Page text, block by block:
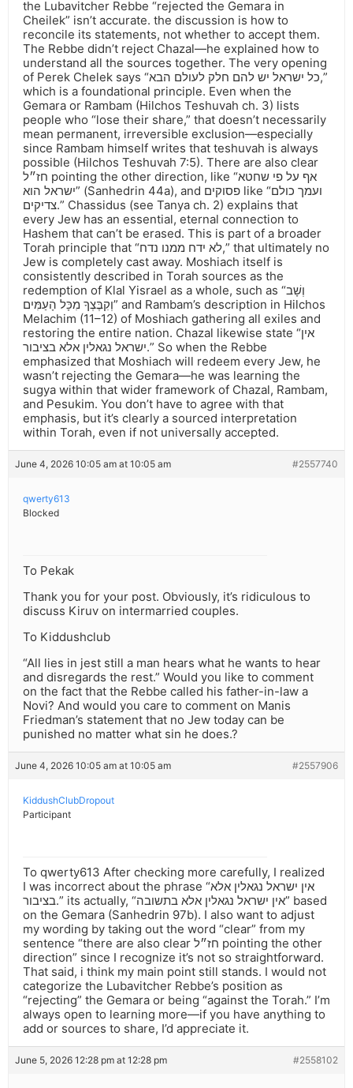
the Lubavitcher Rebbe “rejected the Gemara in
Cheilek” isn’t accurate. the discussion is how to
reconcile its statements, not whether to accept them.
The Rebbe didn’t reject Chazal—he explained how to
understand all the sources together. The very opening
of Perek Chelek says “כל ישראל יש להם חלק לעולם הבא,”
which is a foundational principle. Even when the
Gemara or Rambam (Hilchos Teshuvah ch. 3) lists
people who “lose their share,” that doesn’t necessarily
mean permanent, irreversible exclusion—especially
since Rambam himself writes that teshuvah is always
possible (Hilchos Teshuvah 7:5). There are also clear
חז״ל pointing the other direction, like “אף על פי שחטא
ישראל הוא” (Sanhedrin 44a), and פסוקים like “ועמך כולם
צדיקים.” Chassidus (see Tanya ch. 2) explains that
every Jew has an essential, eternal connection to
Hashem that can’t be erased. This is part of a broader
Torah principle that “לא ידח ממנו נדח,” that ultimately no
Jew is completely cast away. Moshiach itself is
consistently described in Torah sources as the
redemption of Klal Yisrael as a whole, such as “וְשָׁב
וְקִבֶּצְךָ מִכָּל הָעַמִּים” and Rambam’s description in Hilchos
Melachim (11–12) of Moshiach gathering all exiles and
restoring the entire nation. Chazal likewise state “אין
ישראל נגאלין אלא בציבור.” So when the Rebbe
emphasized that Moshiach will redeem every Jew, he
wasn’t rejecting the Gemara—he was learning the
sugya within that wider framework of Chazal, Rambam,
and Pesukim. You don’t have to agree with that
emphasis, but it’s clearly a sourced interpretation
within Torah, even if not universally accepted.
June 4, 2026 10:05 am at 10:05 am #2557740
qwerty613
Blocked
To Pekak
Thank you for your post. Obviously, it’s ridiculous to
discuss Kiruv on intermarried couples.
To Kiddushclub
“All lies in jest still a man hears what he wants to hear
and disregards the rest.” Would you like to comment
on the fact that the Rebbe called his father-in-law a
Novi? And would you care to comment on Manis
Friedman’s statement that no Jew today can be
punished no matter what sin he does.?
June 4, 2026 10:05 am at 10:05 am #2557906
KiddushClubDropout
Participant
To qwerty613 After checking more carefully, I realized
I was incorrect about the phrase “אין ישראל נגאלין אלא
בציבור.” its actually, “אין ישראל נגאלין אלא בתשובה” based
on the Gemara (Sanhedrin 97b). I also want to adjust
my wording by taking out the word “clear” from my
sentence “there are also clear חז״ל pointing the other
direction” since I recognize it’s not so straightforward.
That said, i think my main point still stands. I would not
categorize the Lubavitcher Rebbe’s position as
“rejecting” the Gemara or being “against the Torah.” I’m
always open to learning more—if you have anything to
add or sources to share, I’d appreciate it.
June 5, 2026 12:28 pm at 12:28 pm #2558102